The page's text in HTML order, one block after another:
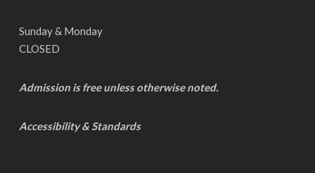
Sunday & Monday
CLOSED
Admission is free unless otherwise noted.
Accessibility & Standards